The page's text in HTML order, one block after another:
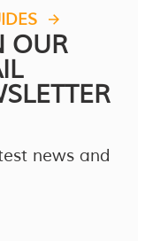
OUR
news and